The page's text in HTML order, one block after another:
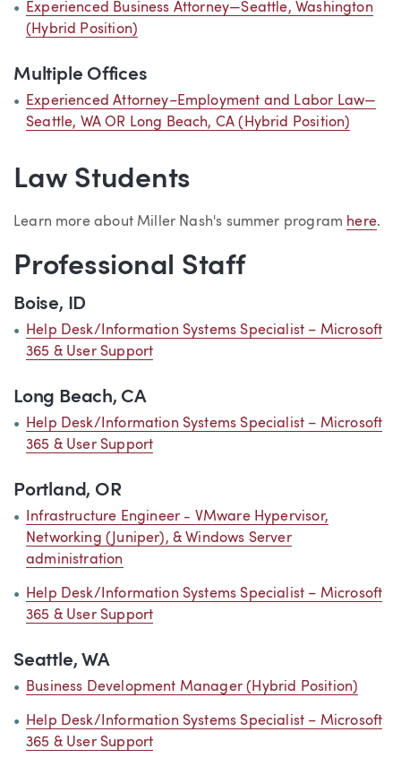
Experienced Business Attorney—Seattle, Washington
(Hybrid Position)
Multiple Offices
Experienced Attorney–Employment and Labor Law—
Seattle, WA OR Long Beach, CA (Hybrid Position)
Law Students
Learn more about Miller Nash's summer program here.
Professional Staff
Boise, ID
Help Desk/Information Systems Specialist – Microsoft
365 & User Support
Long Beach, CA
Help Desk/Information Systems Specialist – Microsoft
365 & User Support
Portland, OR
Infrastructure Engineer - VMware Hypervisor,
Networking (Juniper), & Windows Server
administration
Help Desk/Information Systems Specialist – Microsoft
365 & User Support
Seattle, WA
Business Development Manager (Hybrid Position)
Help Desk/Information Systems Specialist – Microsoft
365 & User Support